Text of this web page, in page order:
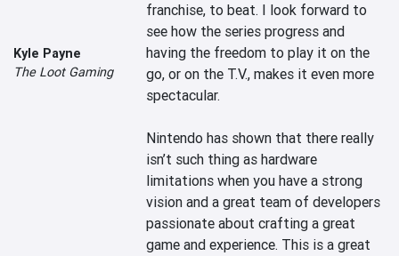
Kyle Payne
The Loot Gaming
franchise, to beat. I look forward to
see how the series progress and
having the freedom to play it on the
go, or on the T.V., makes it even more
spectacular.
Nintendo has shown that there really
isn’t such thing as hardware
limitations when you have a strong
vision and a great team of developers
passionate about crafting a great
game and experience. This is a great